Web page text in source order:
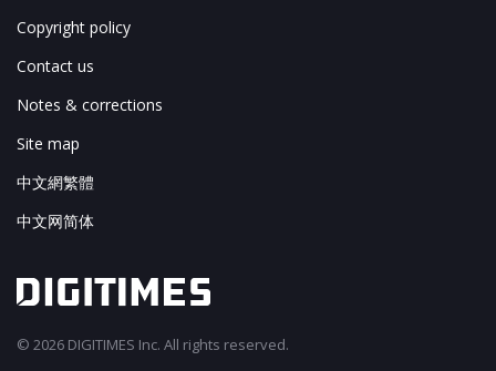
Copyright policy
Contact us
Notes & corrections
Site map
中文網繁體
中文网简体
© 2026 DIGITIMES Inc. All rights reserved.